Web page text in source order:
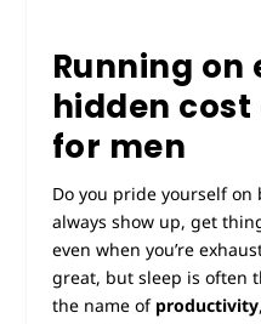
Running
hidden
for men
Do you pride yourself on
always show up, get
even when you’re
great, but sleep is often
the name of productivity